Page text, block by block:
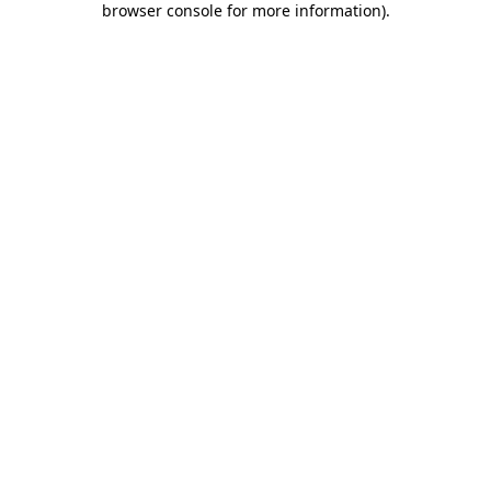
browser console for more information).